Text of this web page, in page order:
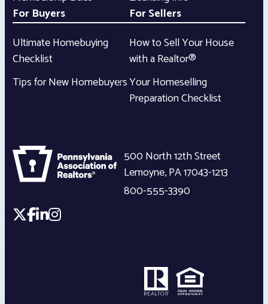
For Buyers
Ultimate Homebuying
Checklist
Tips for New Homebuyers
For Sellers
How to Sell Your House
with a Realtor®
Your Homeselling
Preparation Checklist
500 North 12th Street
Lemoyne,PA17043-1213
800-555-3390